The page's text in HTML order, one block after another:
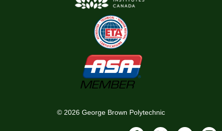
© 2026 George Brown Polytechnic